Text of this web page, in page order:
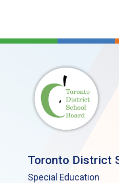
Toronto District
Special Education